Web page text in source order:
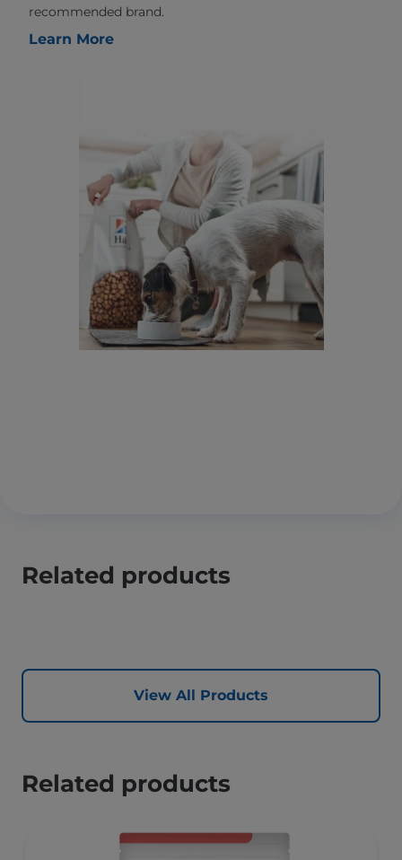
recommended brand.
Learn More
Related products
View All Products
Related products